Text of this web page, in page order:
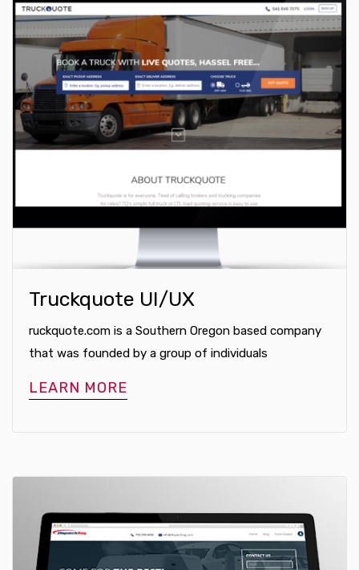
Truckquote UI/UX
ruckquote.com is a Southern Oregon based company
that was founded by a group of individuals
LEARN MORE